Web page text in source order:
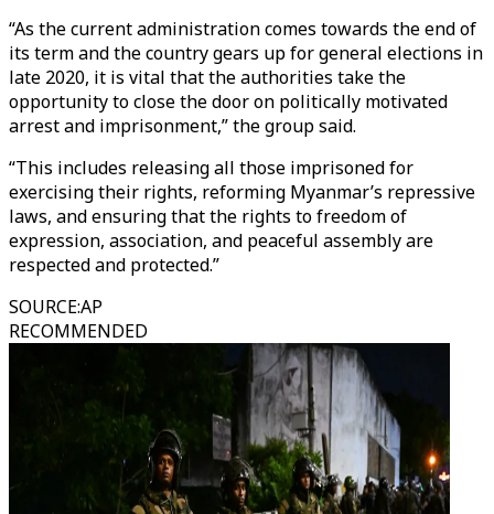
“As the current administration comes towards the end of
its term and the country gears up for general elections in
late 2020, it is vital that the authorities take the
opportunity to close the door on politically motivated
arrest and imprisonment,” the group said.
“This includes releasing all those imprisoned for
exercising their rights, reforming Myanmar’s repressive
laws, and ensuring that the rights to freedom of
expression, association, and peaceful assembly are
respected and protected.”
SOURCE:AP
RECOMMENDED